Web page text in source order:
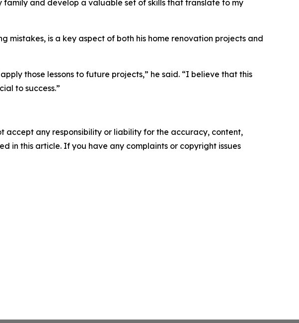
family and develop a valuable set of skills that translate to my
mistakes, is a key aspect of both his home renovation projects and
those lessons to future projects,” he said. “I believe that this
to success.”
accept any responsibility or liability for the accuracy, content,
in this article. If you have any complaints or copyright issues